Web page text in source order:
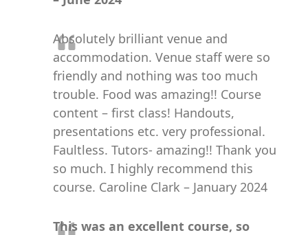
Absolutely brilliant venue and
accommodation. Venue staff were so
friendly and nothing was too much
trouble. Food was amazing!! Course
content – first class! Handouts,
presentations etc. very professional.
Faultless. Tutors- amazing!! Thank you
so much. I highly recommend this
course. Caroline Clark – January 2024
This was an excellent course, so